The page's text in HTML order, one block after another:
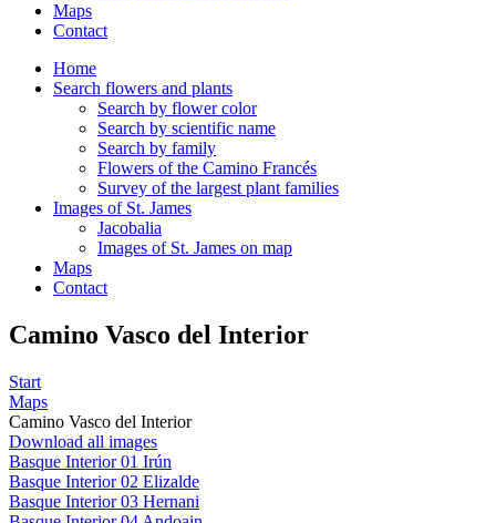
Maps
Contact
Home
Search flowers and plants
Search by flower color
Search by scientific name
Search by family
Flowers of the Camino Francés
Survey of the largest plant families
Images of St. James
Jacobalia
Images of St. James on map
Maps
Contact
Camino Vasco del Interior
Start
Maps
Camino Vasco del Interior
Download all images
Basque Interior 01 Irún
Basque Interior 02 Elizalde
Basque Interior 03 Hernani